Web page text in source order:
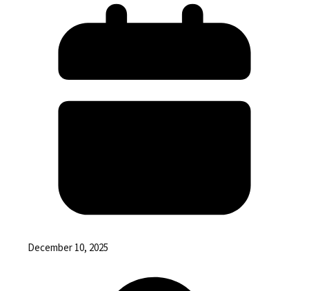
December 10, 2025